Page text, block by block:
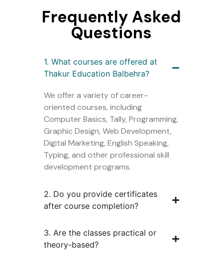
Frequently Asked
Questions
1. What courses are offered at
Thakur Education Balbehra?
We offer a variety of career-
oriented courses, including
Computer Basics, Tally, Programming,
Graphic Design, Web Development,
Digital Marketing, English Speaking,
Typing, and other professional skill
development programs.
2. Do you provide certificates
after course completion?
3. Are the classes practical or
theory-based?